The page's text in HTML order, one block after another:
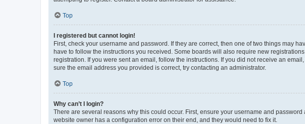
Top
I registered but cannot login!
First, check your username and password. If they are correct, then one of two things may
have to follow the instructions you received. Some boards will also require new
registration. If you were sent an email, follow the instructions. If you did not receive an
sure the email address you provided is correct, try contacting an administrator.
Top
Why can’t I login?
There are several reasons why this could occur. First, ensure your username and
website owner has a configuration error on their end, and they would need to fix it.